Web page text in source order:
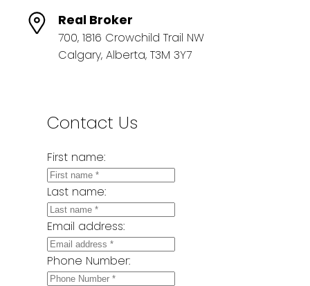
Real Broker
700, 1816 Crowchild Trail NW
Calgary, Alberta, T3M 3Y7
Contact Us
First name:
Last name:
Email address:
Phone Number: